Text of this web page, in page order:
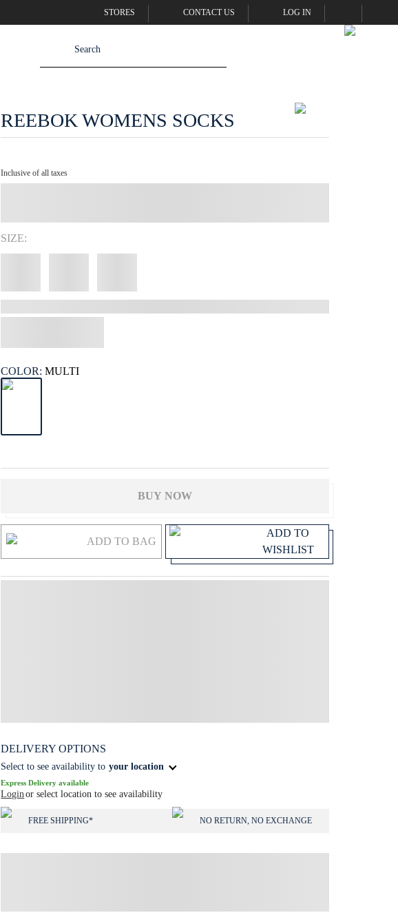
STORES CONTACT US LOG IN
REEBOK WOMENS SOCKS
Inclusive of all taxes
SIZE:
COLOR: MULTI
BUY NOW
ADD TO BAG
ADD TO
WISHLIST
DELIVERY OPTIONS
Select to see availability to your location
Express Delivery available
Login or select location to see availability
FREE SHIPPING* NO RETURN, NO EXCHANGE